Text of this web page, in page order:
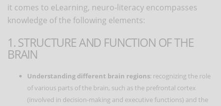
it comes to eLearning, neuro-literacy encompasses
knowledge of the following elements:
1. STRUCTURE AND FUNCTION OF THE
BRAIN
Understanding different brain regions: recognizing the role
of various parts of the brain, such as the prefrontal cortex
(involved in decision-making and executive functions) and the